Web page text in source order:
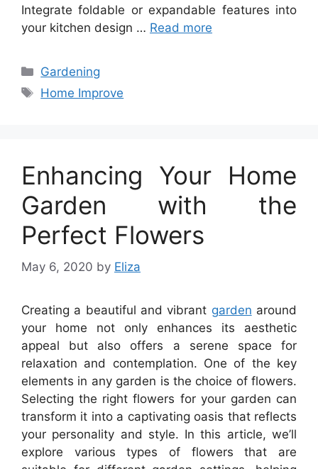
Integrate foldable or expandable features into
your kitchen design … Read more
Categories
Gardening
Tags
Home Improve
Enhancing Your Home
Garden with the
Perfect Flowers
May 6, 2020 by Eliza
Creating a beautiful and vibrant garden around
your home not only enhances its aesthetic
appeal but also offers a serene space for
relaxation and contemplation. One of the key
elements in any garden is the choice of flowers.
Selecting the right flowers for your garden can
transform it into a captivating oasis that reflects
your personality and style. In this article, we’ll
explore various types of flowers that are